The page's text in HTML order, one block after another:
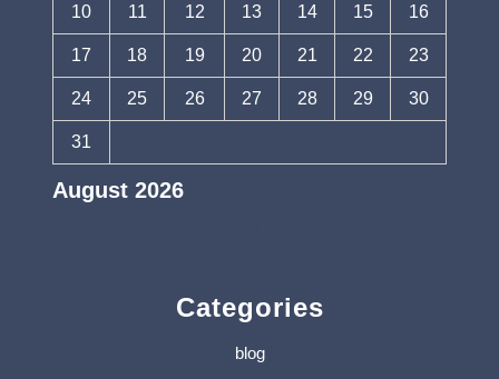
August 2026
10 11 12 13 14 15 16
17 18 19 20 21 22 23
24 25 26 27 28 29 30
31
Categories
blog